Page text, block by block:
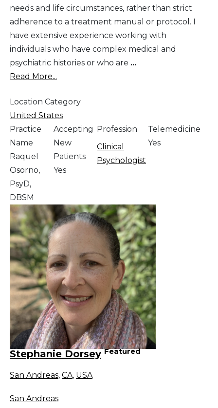
needs and life circumstances, rather than strict
adherence to a treatment manual or protocol. I
have extensive experience working with
individuals who have complex medical and
psychiatric histories or who are ...
Read More...
Location Category
United States
Practice
Name
Raquel
Osorno,
PsyD,
DBSM
Accepting
New
Patients
Yes
Profession
Clinical
Psychologist
Telemedicine
Yes
Stephanie Dorsey Featured
San Andreas, CA, USA
San Andreas